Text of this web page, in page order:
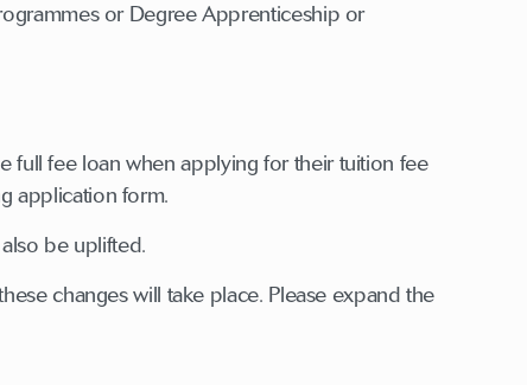
or Degree Apprenticeship or
full fee loan when applying for their tuition fee
application form.
be uplifted.
changes will take place. Please expand the